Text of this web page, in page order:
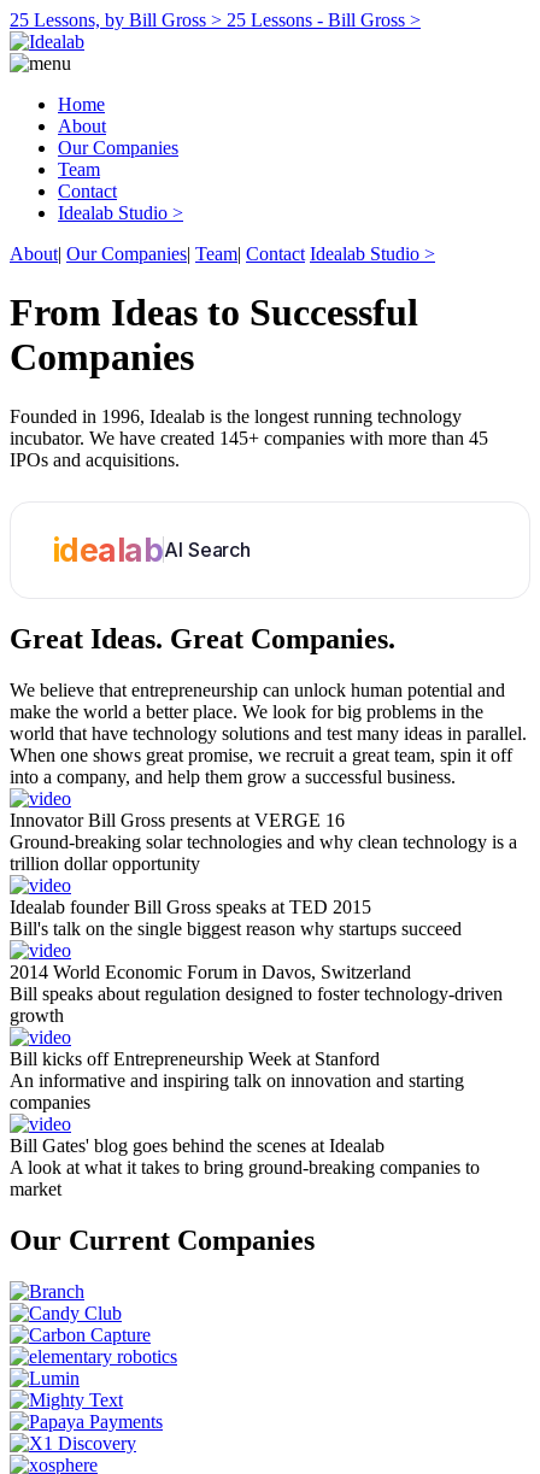
25 Lessons, by Bill Gross > 25 Lessons - Bill Gross >
Home
About
Our Companies
Team
Contact
Idealab Studio >
About| Our Companies| Team| Contact Idealab Studio >
From Ideas to Successful
Companies
Founded in 1996, Idealab is the longest running technology
incubator. We have created 145+ companies with more than 45
IPOs and acquisitions.
idealabAI Search
Great Ideas. Great Companies.
We believe that entrepreneurship can unlock human potential and
make the world a better place. We look for big problems in the
world that have technology solutions and test many ideas in parallel.
When one shows great promise, we recruit a great team, spin it off
into a company, and help them grow a successful business.
Innovator Bill Gross presents at VERGE 16
Ground-breaking solar technologies and why clean technology is a
trillion dollar opportunity
Idealab founder Bill Gross speaks at TED 2015
Bill's talk on the single biggest reason why startups succeed
2014 World Economic Forum in Davos, Switzerland
Bill speaks about regulation designed to foster technology-driven
growth
Bill kicks off Entrepreneurship Week at Stanford
An informative and inspiring talk on innovation and starting
companies
Bill Gates' blog goes behind the scenes at Idealab
A look at what it takes to bring ground-breaking companies to
market
Our Current Companies